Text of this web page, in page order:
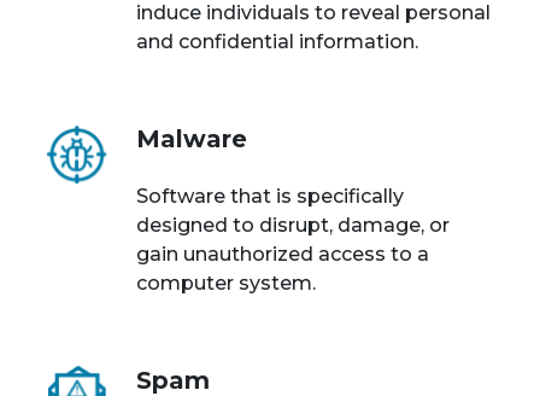
induce individuals to reveal personal
and confidential information.
Malware
Software that is specifically
designed to disrupt, damage, or
gain unauthorized access to a
computer system.
Spam